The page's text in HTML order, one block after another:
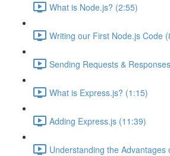
What is Node.js? (2:55)
Writing our First Node.js Code
Sending Requests &
What is Express.js? (1:15)
Adding Express.js (11:39)
Understanding the Advantages